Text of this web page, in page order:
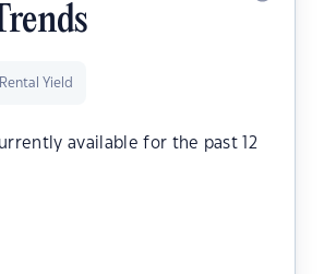
Rental Yield
available for the past 12